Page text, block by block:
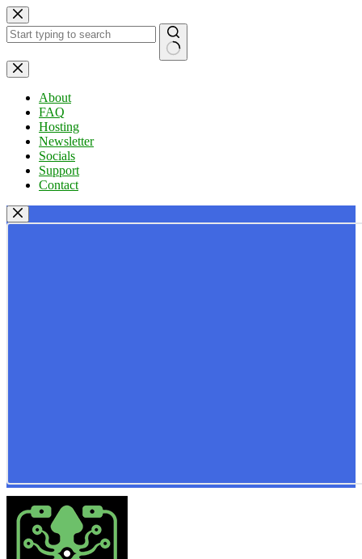
Skip
to
content
No
results
About
FAQ
Hosting
Newsletter
Socials
Support
Contact